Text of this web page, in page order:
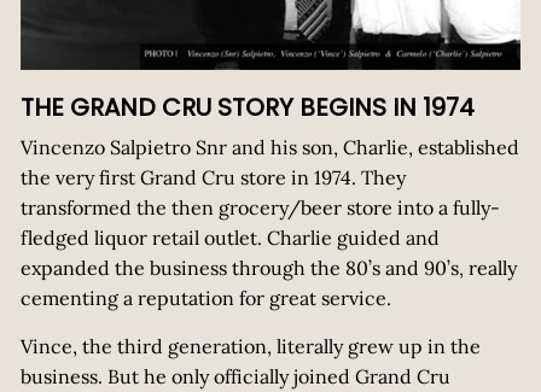
THE GRAND CRU STORY BEGINS IN 1974
Vincenzo Salpietro Snr and his son, Charlie, established
the very first Grand Cru store in 1974. They
transformed the then grocery/beer store into a fully-
fledged liquor retail outlet. Charlie guided and
expanded the business through the 80’s and 90’s, really
cementing a reputation for great service.
Vince, the third generation, literally grew up in the
business. But he only officially joined Grand Cru